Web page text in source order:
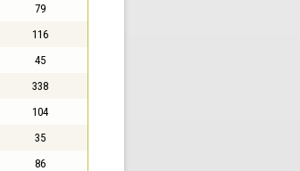
79
116
45
338
104
35
86